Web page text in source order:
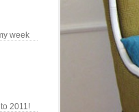
week
2011!